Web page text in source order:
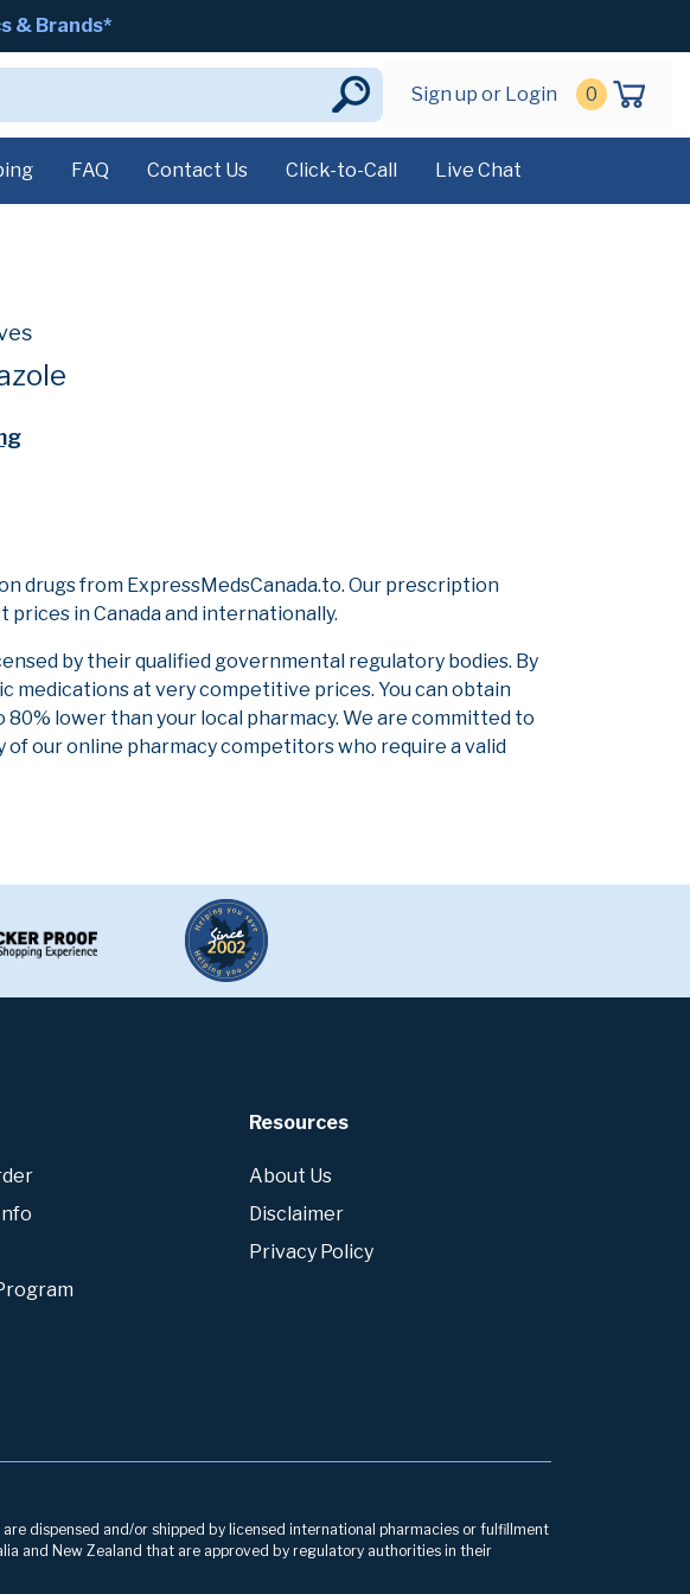
& Brands*
Sign up or Login 0
FAQ Contact Us Click-to-Call Live Chat
drugs from ExpressMedsCanada.to. Our prescription
in Canada and internationally.
by their qualified governmental regulatory bodies. By
medications at very competitive prices. You can obtain
lower than your local pharmacy. We are committed to
our online pharmacy competitors who require a valid
Resources
About Us
Disclaimer
Privacy Policy
dispensed and/or shipped by licensed international pharmacies or fulfillment
and New Zealand that are approved by regulatory authorities in their